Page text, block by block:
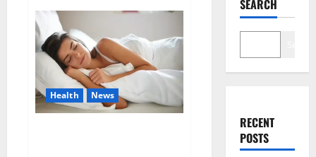
Health News
SEARCH
RECENT
POSTS